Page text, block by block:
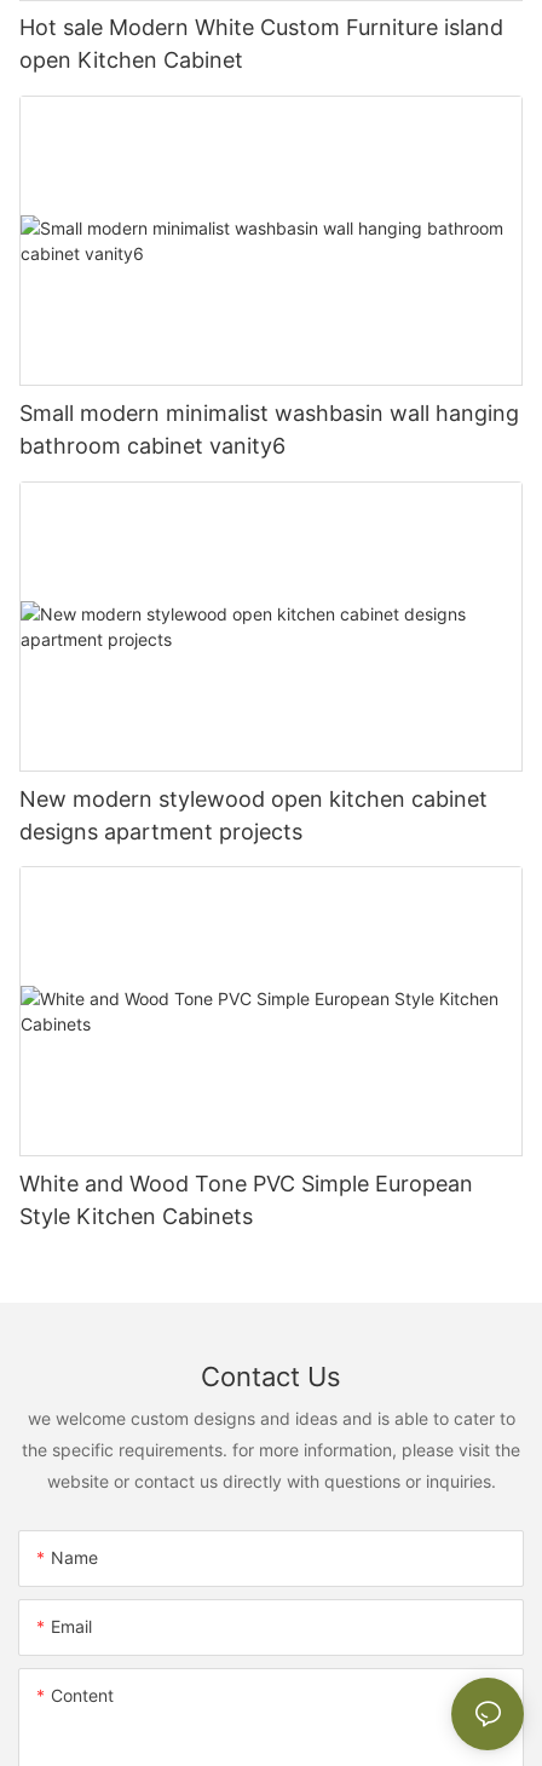
Hot sale Modern White Custom Furniture island
open Kitchen Cabinet
Small modern minimalist washbasin wall hanging
bathroom cabinet vanity6
New modern stylewood open kitchen cabinet
designs apartment projects
White and Wood Tone PVC Simple European
Style Kitchen Cabinets
Contact Us
we welcome custom designs and ideas and is able to cater to
the specific requirements. for more information, please visit the
website or contact us directly with questions or inquiries.
Name
Email
Content